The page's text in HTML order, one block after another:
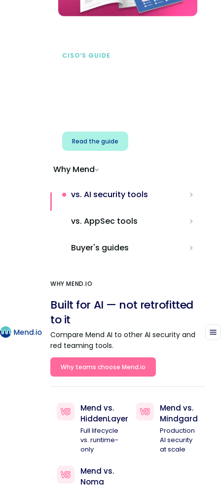
CISO’S GUIDE
Read the guide
Why Mend
vs. AI security tools
vs. AppSec tools
Buyer's guides
WHY MEND.IO
Built for AI — not retrofitted
to it
Compare Mend AI to other AI security and
red teaming tools.
Why teams choose Mend.io
Mend vs.
HiddenLayer
Full lifecycle
vs. runtime-
only
Mend vs.
Mindgard
Production
AI security
at scale
Mend vs.
Noma